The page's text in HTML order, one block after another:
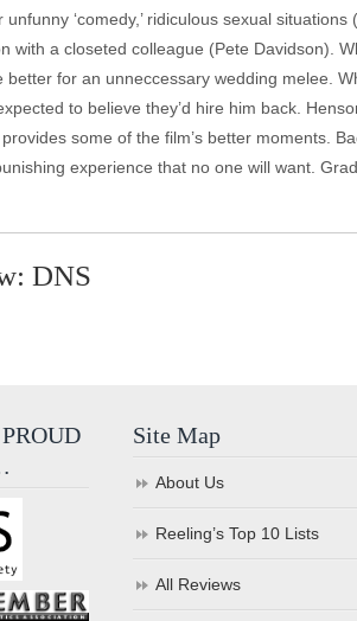
unfunny ‘comedy,’ ridiculous sexual
with a closeted colleague (Pete Davidson).
better for an unneccessary wedding melee.
to believe they’d hire him back.
some of the film’s better moments.
experience that no one will want.
DNS
Site Map
About Us
Reeling’s Top 10 Lists
All Reviews